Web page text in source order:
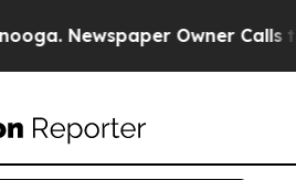
Newspaper Owner Calls